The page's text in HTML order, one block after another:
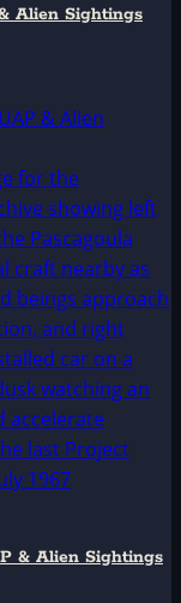
Alien Sightings
& Alien
& Alien Sightings